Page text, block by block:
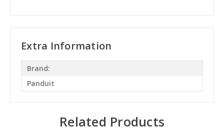
Extra Information
Brand:
Panduit
Related Products